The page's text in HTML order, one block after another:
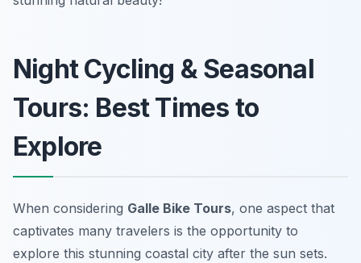
Night Cycling & Seasonal
Tours: Best Times to
Explore
When considering Galle Bike Tours, one aspect that
captivates many travelers is the opportunity to
explore this stunning coastal city after the sun sets.